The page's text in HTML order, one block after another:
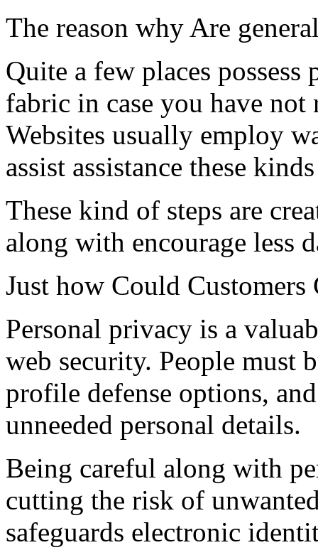
The reason why Are
Quite a few places
fabric in case you have
Websites usually employ
assist assistance these
These kind of steps are
along with encourage less
Just how Could
Personal privacy is a
web security. People must
profile defense options,
unneeded personal details.
Being careful along with
cutting the risk of
safeguards electronic